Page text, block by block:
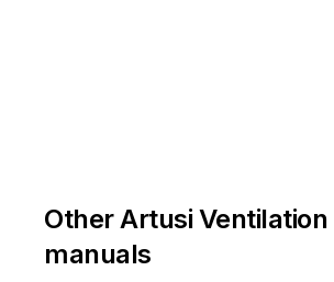
Other Artusi Ventilation
manuals